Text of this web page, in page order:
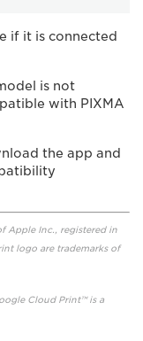
if it is connected
is not
with PIXMA
the app and
Apple Inc., registered in
logo are trademarks of
Cloud Print™ is a